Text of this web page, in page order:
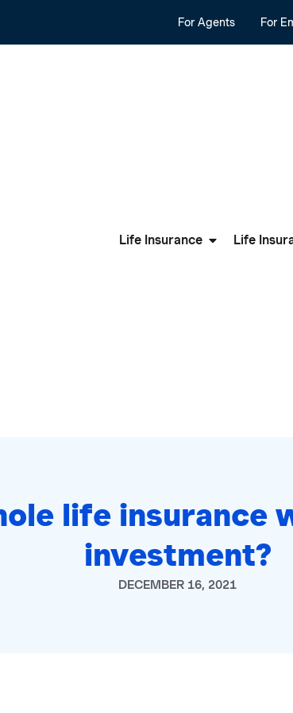
For Agents For
Life Insurance Life
life insurance
investment?
DECEMBER 16, 2021